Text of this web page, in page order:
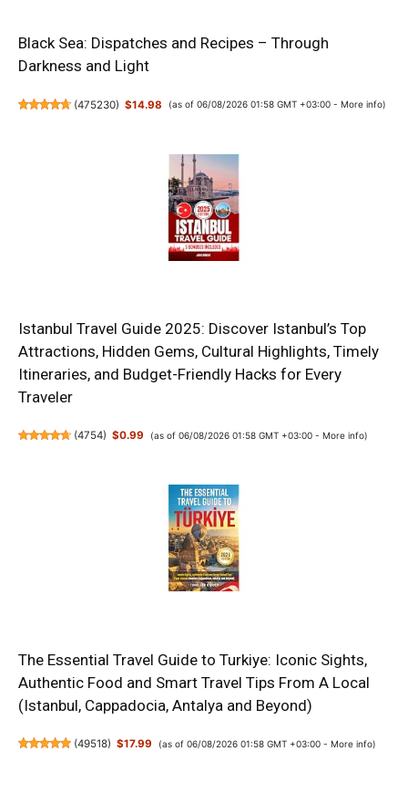
Black Sea: Dispatches and Recipes – Through
Darkness and Light
(475230) $14.98 (as of 06/08/2026 01:58 GMT +03:00 - More info)
Istanbul Travel Guide 2025: Discover Istanbul’s Top
Attractions, Hidden Gems, Cultural Highlights, Timely
Itineraries, and Budget-Friendly Hacks for Every
Traveler
(4754) $0.99 (as of 06/08/2026 01:58 GMT +03:00 - More info)
The Essential Travel Guide to Turkiye: Iconic Sights,
Authentic Food and Smart Travel Tips From A Local
(Istanbul, Cappadocia, Antalya and Beyond)
(49518) $17.99 (as of 06/08/2026 01:58 GMT +03:00 - More info)